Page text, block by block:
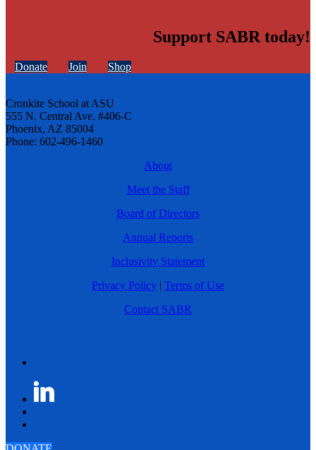
Support SABR today!
Donate Join Shop
Cronkite School at ASU
555 N. Central Ave. #406-C
Phoenix, AZ 85004
Phone: 602-496-1460
About
Meet the Staff
Board of Directors
Annual Reports
Inclusivity Statement
Privacy Policy | Terms of Use
Contact SABR